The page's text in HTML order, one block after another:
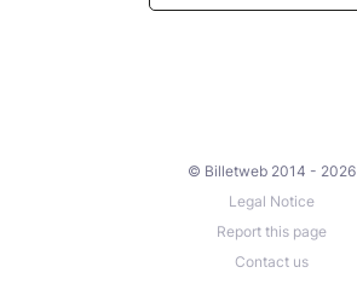
© Billetweb 2014 - 2026
Legal Notice
Report this page
Contact us